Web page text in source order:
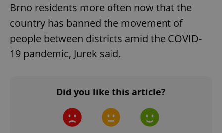
Brno residents more often now that the
country has banned the movement of
people between districts amid the COVID-
19 pandemic, Jurek said.
Did you like this article?
without strictly necessary cookies.
Name
Provider